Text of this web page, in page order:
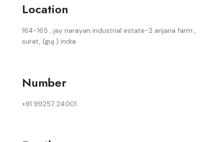
Location
164-165 , jay narayan industrial estate-2 anjana farm ,
surat, (guj.) india.
Number
+91 99257 24001